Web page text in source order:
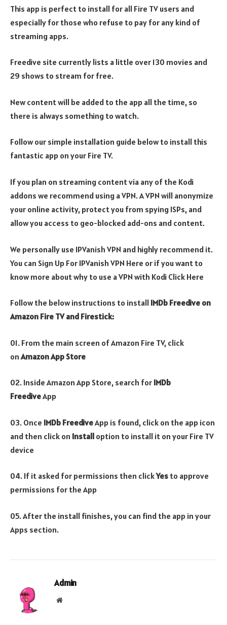
This app is perfect to install for all Fire TV users and
especially for those who refuse to pay for any kind of
streaming apps.
Freedive site currently lists a little over 130 movies and
29 shows to stream for free.
New content will be added to the app all the time, so
there is always something to watch.
Follow our simple installation guide below to install this
fantastic app on your Fire TV.
If you plan on streaming content via any of the Kodi
addons we recommend using a VPN. A VPN will anonymize
your online activity, protect you from spying ISPs, and
allow you access to geo-blocked add-ons and content.
We personally use IPVanish VPN and highly recommend it.
You can Sign Up For IPVanish VPN Here or if you want to
know more about why to use a VPN with Kodi Click Here
Follow the below instructions to install IMDb Freedive on
Amazon Fire TV and Firestick:
01. From the main screen of Amazon Fire TV, click
on Amazon App Store
02. Inside Amazon App Store, search for IMDb
FreediveApp
03. Once IMDb FreediveApp is found, click on the app icon
and then click on Install option to install it on your Fire TV
device
04. If it asked for permissions then clickYes to approve
permissions for the App
05. After the install finishes, you can find the app in your
Apps section.
Admin
Website